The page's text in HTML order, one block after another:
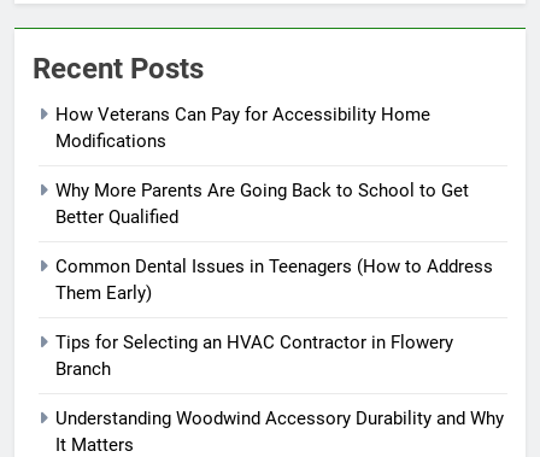
Recent Posts
How Veterans Can Pay for Accessibility Home
Modifications
Why More Parents Are Going Back to School to Get
Better Qualified
Common Dental Issues in Teenagers (How to Address
Them Early)
Tips for Selecting an HVAC Contractor in Flowery
Branch
Understanding Woodwind Accessory Durability and Why
It Matters